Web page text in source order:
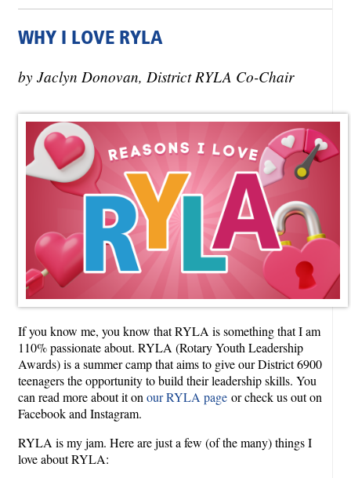
WHY I LOVE RYLA
by Jaclyn Donovan, District RYLA Co-Chair
If you know me, you know that RYLA is something that I am
110% passionate about. RYLA (Rotary Youth Leadership
Awards) is a summer camp that aims to give our District 6900
teenagers the opportunity to build their leadership skills. You
can read more about it on our RYLA page or check us out on
Facebook and Instagram.
RYLA is my jam. Here are just a few (of the many) things I
love about RYLA: